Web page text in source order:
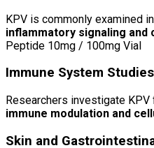
KPV is commonly examined
inflammatory signaling
Peptide 10mg / 100mg Vial
Immune System Studies
Researchers investigate
immune modulation and
Skin and